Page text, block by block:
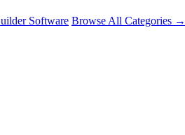
Software Browse All Categories →